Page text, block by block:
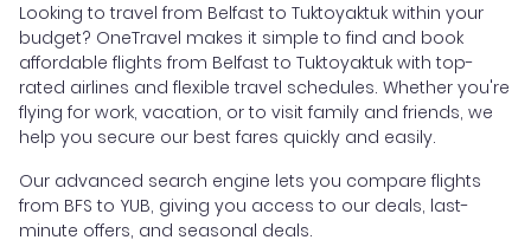
Looking to travel from Belfast to Tuktoyaktuk within your
budget? OneTravel makes it simple to find and book
affordable flights from Belfast to Tuktoyaktuk with top-
rated airlines and flexible travel schedules. Whether you're
flying for work, vacation, or to visit family and friends, we
help you secure our best fares quickly and easily.
Our advanced search engine lets you compare flights
from BFS to YUB, giving you access to our deals, last-
minute offers, and seasonal deals.